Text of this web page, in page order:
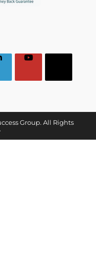
Group. All Rights